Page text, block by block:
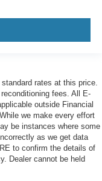
wheel
ajar warning
door bins
stage unlocking
Power driver and
in reverse
rates at this price.
fees. All E-
outside Financial
we make every effort
be instances where some
as we get data
to confirm the details of
Dealer cannot be held